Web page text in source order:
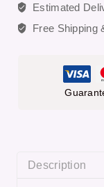
Estimated
Free Shipping
Description